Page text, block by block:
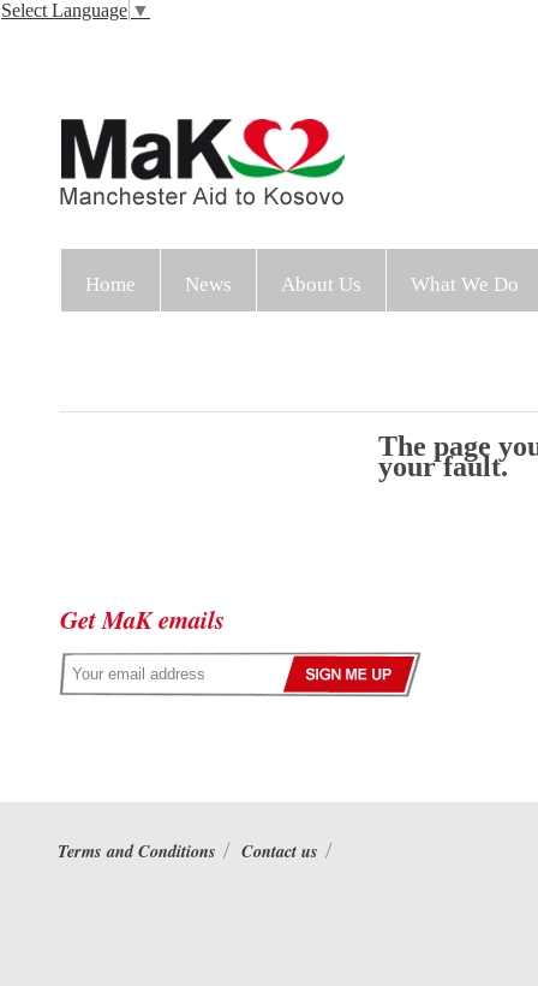
Select Language ▼
Home News About Us What We Do
The page
your fault.
Get MaK emails
Terms and Conditions Contact us